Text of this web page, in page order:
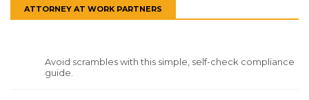
ATTORNEY AT WORK PARTNERS
Avoid scrambles with this simple, self-check compliance
guide.